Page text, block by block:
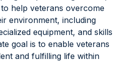
help veterans overcome
environment, including
equipment, and skills
goal is to enable veterans
and fulfilling life within